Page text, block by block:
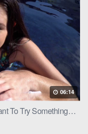
06:14
To Try Something…